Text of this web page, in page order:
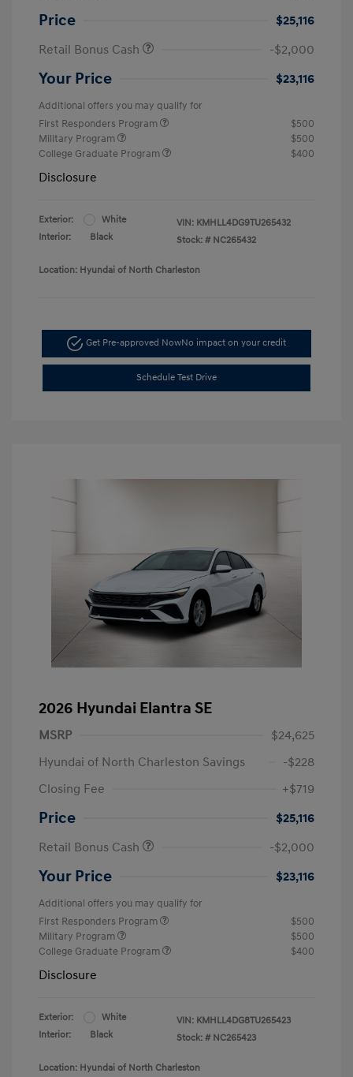
Price
$25,116
Retail Bonus Cash
-$2,000
Your Price $23,116
Additional offers you may qualify for
First Responders Program
$500
Military Program
$500
College Graduate Program
$400
Disclosure
Exterior:
White
Interior:
Black
VIN: KMHLL4DG9TU265432
Stock: # NC265432
Location: Hyundai of North Charleston
Get Pre-approved NowNo impact on your credit
Schedule Test Drive
2026 Hyundai Elantra SE
MSRP
$24,625
Hyundai of North Charleston Savings
-$228
Closing Fee
+$719
Price
$25,116
Retail Bonus Cash
-$2,000
Your Price $23,116
Additional offers you may qualify for
First Responders Program
$500
Military Program
$500
College Graduate Program
$400
Disclosure
Exterior:
White
Interior:
Black
VIN: KMHLL4DG8TU265423
Stock: # NC265423
Location: Hyundai of North Charleston